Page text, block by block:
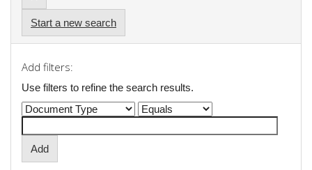
Start a new search
Add filters:
Use filters to refine the search results.